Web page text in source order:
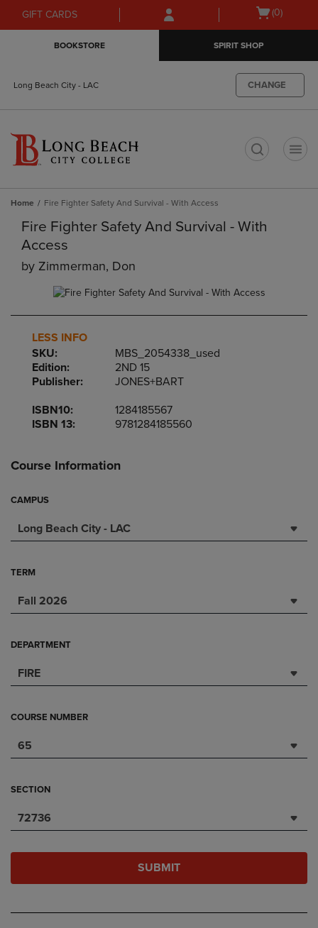
Skip
to
Skip
to
menu
GIFT CARDS
Open
(0)
BOOKSTORE SPIRIT SHOP
Long Beach City - LAC CHANGE
Home Fire Fighter Safety And Survival - With Access
Fire Fighter Safety And Survival - With
Access
by Zimmerman, Don
LESS INFO
SKU:
MBS_2054338_used
Edition:
2ND 15
Publisher:
JONES+BART
ISBN10:
1284185567
ISBN 13:
9781284185560
Course Information
CAMPUS
Long Beach City - LAC
TERM
Fall 2026
DEPARTMENT
FIRE
COURSE NUMBER
65
SECTION
72736
SUBMIT